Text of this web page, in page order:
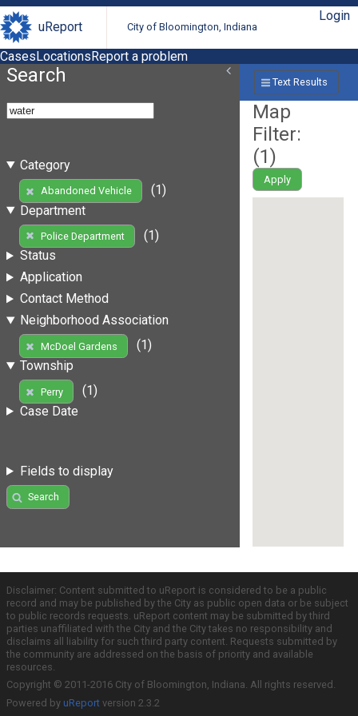
uReport City of Bloomington, Indiana
Login
CasesLocationsReport a problem
Search
Category
Abandoned Vehicle
(1)
Department
Police Department
(1)
Status
Application
Contact Method
Neighborhood Association
McDoel Gardens
(1)
Township
Perry
(1)
Case Date
Fields to display
Search
Text Results
Map
Filter:
(1)
Apply
Disclaimer: Content submitted to uReport is considered to be a public
record and may be published by the City as public open data or be subject
to public records requests. uReport content may be submitted by third
parties unaffiliated with the City and the City takes no responsibility and
disclaims all liability for such third party content. Requests submitted by
the community are addressed on the basis of priority and available
resources.
Copyright © 2011-2016 City of Bloomington, Indiana. All rights reserved.
Powered by uReport version 2.3.2